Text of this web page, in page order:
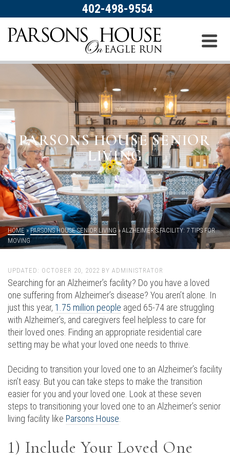
402-498-9554
PARSONS HOUSE SENIOR
LIVING
HOME » PARSONS HOUSE SENIOR LIVING » ALZHEIMER’S FACILITY: 7 TIPS FOR
MOVING
UPDATED: OCTOBER 20, 2022 BY ADMINISTRATOR
Searching for an Alzheimer’s facility? Do you have a loved
one suffering from Alzheimer’s disease? You aren’t alone. In
just this year, 1.75 million people aged 65-74 are struggling
with Alzheimer’s, and caregivers feel helpless to care for
their loved ones. Finding an appropriate residential care
setting may be what your loved one needs to thrive.
Deciding to transition your loved one to an Alzheimer’s facility
isn’t easy. But you can take steps to make the transition
easier for you and your loved one. Look at these seven
steps to transitioning your loved one to an Alzheimer’s senior
living facility like Parsons House
1) Include Your Loved One